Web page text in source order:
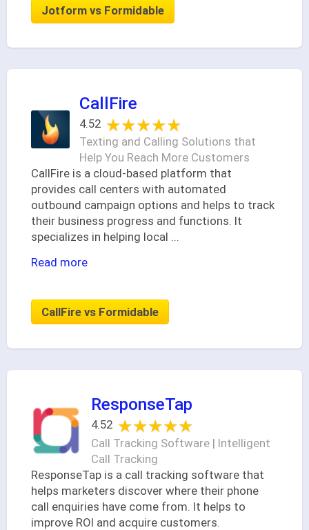
Jotform vs Formidable
CallFire
4.52 ★★★★★
★★★★★
Texting and Calling Solutions that
Help You Reach More Customers
CallFire is a cloud-based platform that
provides call centers with automated
outbound campaign options and helps to track
their business progress and functions. It
specializes in helping local ...
Read more
CallFire vs Formidable
ResponseTap
4.52 ★★★★★
★★★★★
Call Tracking Software | Intelligent
Call Tracking
ResponseTap is a call tracking software that
helps marketers discover where their phone
call enquiries have come from. It helps to
improve ROI and acquire customers.